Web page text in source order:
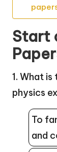
Start
1. What
physics
To
and